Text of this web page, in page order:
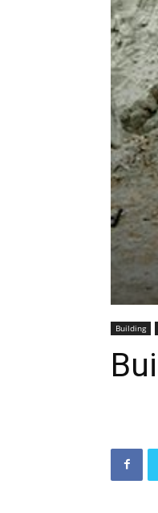
Building